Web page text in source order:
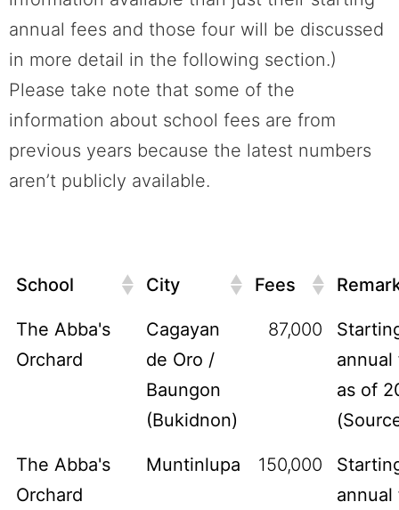
annual fees and those four will be discussed
in more detail in the following section.)
Please take note that some of the
information about school fees are from
previous years because the latest numbers
aren’t publicly available.
School City Fees
The Abba's
Orchard
Cagayan
de Oro /
Baungon
(Bukidnon)
87,000
annual
as of
(
The Abba's
Orchard
Muntinlupa 150,000
annual